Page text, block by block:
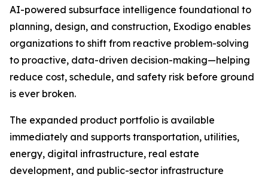
AI-powered subsurface intelligence foundational to
planning, design, and construction, Exodigo enables
organizations to shift from reactive problem-solving
to proactive, data-driven decision-making—helping
reduce cost, schedule, and safety risk before ground
is ever broken.
The expanded product portfolio is available
immediately and supports transportation, utilities,
energy, digital infrastructure, real estate
development, and public-sector infrastructure